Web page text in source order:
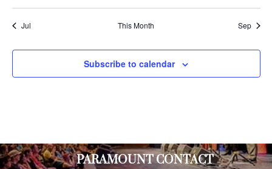
Jul This Month Sep
Subscribe to calendar
PARAMOUNT CONTACT